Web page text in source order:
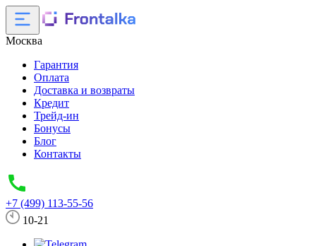
Москва
Гарантия
Оплата
Доставка и возвраты
Кредит
Трейд-ин
Бонусы
Блог
Контакты
+7 (499) 113-55-56
10-21